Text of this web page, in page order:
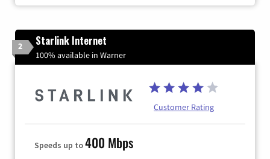
2 Starlink Internet
100% available in Warner
Customer Rating
Speeds up to400 Mbps